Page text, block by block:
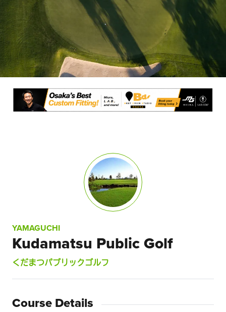
YAMAGUCHI
Kudamatsu Public Golf
くだまつパブリックゴルフ
Course Details